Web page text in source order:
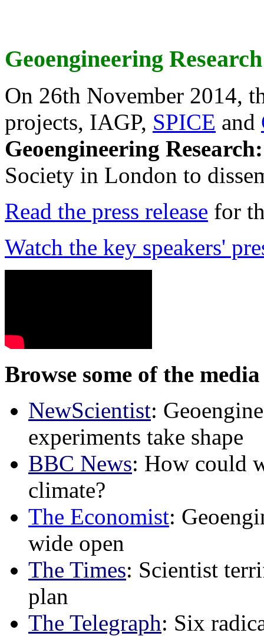
Geoengineering
On 26th November 2014,
projects, IAGP, SPICE and
Geoengineering
Society in London to
Read the press release for
Watch the key speakers'
Browse some of the
NewScientist:
experiments take shape
BBC News: How could
climate?
The Economist:
wide open
The Times: Scientist
plan
The Telegraph: Six